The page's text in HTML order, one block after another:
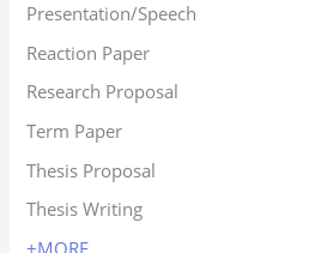
Presentation/Speech
Reaction Paper
Research Proposal
Term Paper
Thesis Proposal
Thesis Writing